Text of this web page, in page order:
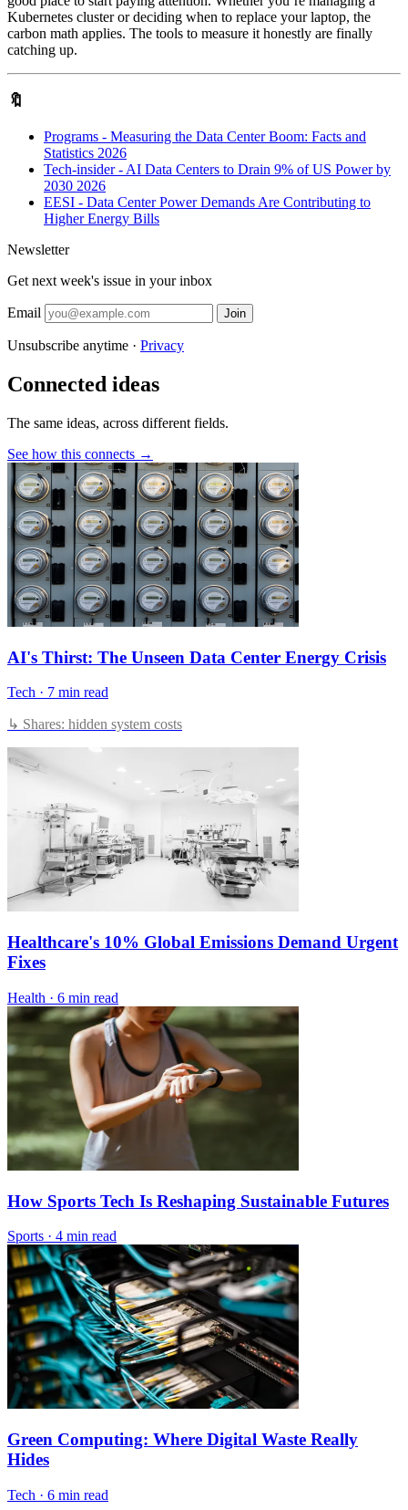
Kubernetes cluster or deciding when to replace your laptop, the
carbon math applies. The tools to measure it honestly are finally
catching up.
🔖
Programs - Measuring the Data Center Boom: Facts and
Statistics 2026
Tech-insider - AI Data Centers to Drain 9% of US Power by
2030 2026
EESI - Data Center Power Demands Are Contributing to
Higher Energy Bills
Newsletter
Get next week's issue in your inbox
Email Join
Unsubscribe anytime · Privacy
Connected ideas
The same ideas, across different fields.
See how this connects →
AI's Thirst: The Unseen Data Center Energy Crisis
Tech · 7 min read
↳ Shares: hidden system costs
Healthcare's 10% Global Emissions Demand Urgent
Fixes
Health · 6 min read
How Sports Tech Is Reshaping Sustainable Futures
Sports · 4 min read
Green Computing: Where Digital Waste Really
Hides
Tech · 6 min read